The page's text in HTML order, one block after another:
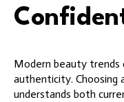
Modern beauty trends
authenticity. Choosing
understands both